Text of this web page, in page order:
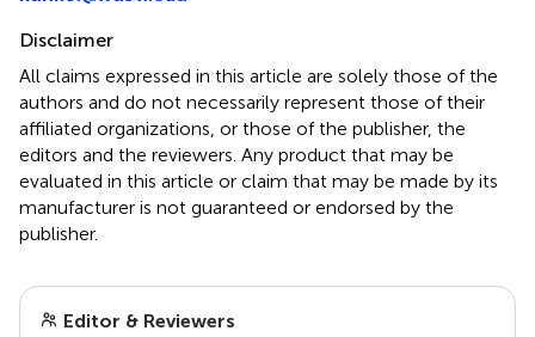
Disclaimer
All claims expressed in this article are solely those of the
authors and do not necessarily represent those of their
affiliated organizations, or those of the publisher, the
editors and the reviewers. Any product that may be
evaluated in this article or claim that may be made by its
manufacturer is not guaranteed or endorsed by the
publisher.
Editor & Reviewers